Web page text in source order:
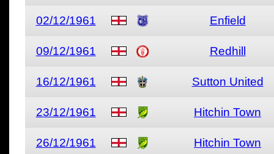
02/12/1961 Enfield
09/12/1961 Redhill
16/12/1961 Sutton United
23/12/1961 Hitchin Town
26/12/1961 Hitchin Town